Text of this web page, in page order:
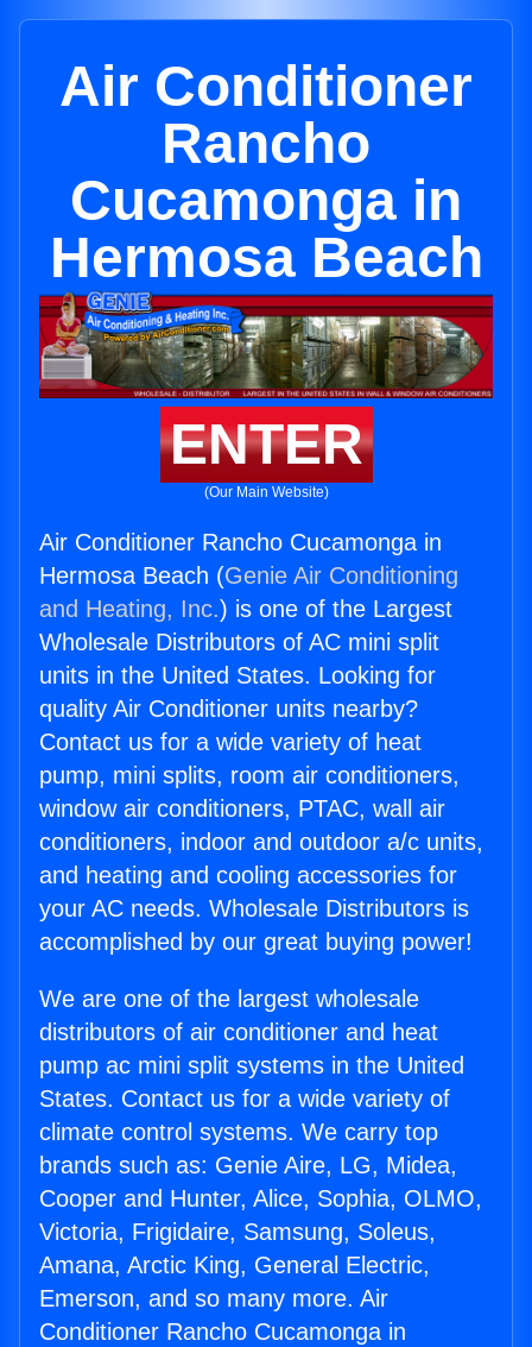
Air Conditioner
Rancho
Cucamonga in
Hermosa Beach
ENTER
(Our Main Website)
Air Conditioner Rancho Cucamonga in
Hermosa Beach (Genie Air Conditioning
and Heating, Inc.) is one of the Largest
Wholesale Distributors of AC mini split
units in the United States. Looking for
quality Air Conditioner units nearby?
Contact us for a wide variety of heat
pump, mini splits, room air conditioners,
window air conditioners, PTAC, wall air
conditioners, indoor and outdoor a/c units,
and heating and cooling accessories for
your AC needs. Wholesale Distributors is
accomplished by our great buying power!
We are one of the largest wholesale
distributors of air conditioner and heat
pump ac mini split systems in the United
States. Contact us for a wide variety of
climate control systems. We carry top
brands such as: Genie Aire, LG, Midea,
Cooper and Hunter, Alice, Sophia, OLMO,
Victoria, Frigidaire, Samsung, Soleus,
Amana, Arctic King, General Electric,
Emerson, and so many more. Air
Conditioner Rancho Cucamonga in